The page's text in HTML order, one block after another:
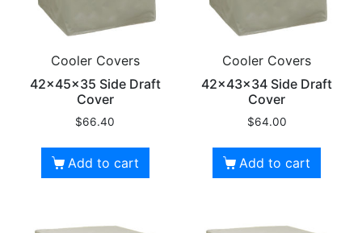
Cooler Covers
42x45x35 Side Draft
Cover
$66.40
Add to cart
Cooler Covers
42x43x34 Side Draft
Cover
$64.00
Add to cart